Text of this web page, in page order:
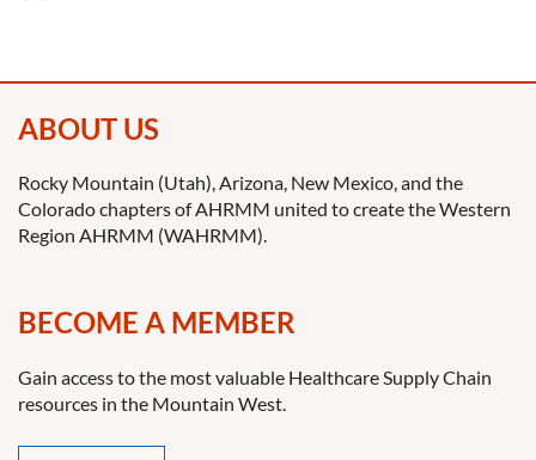
ABOUT US
Rocky Mountain (Utah), Arizona, New Mexico, and the
Colorado chapters of AHRMM united to create the Western
Region AHRMM (WAHRMM).
BECOME A MEMBER
Gain access to the most valuable Healthcare Supply Chain
resources in the Mountain West.